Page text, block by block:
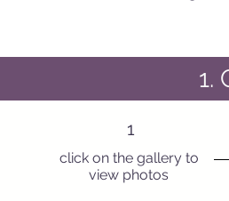
1.
1
click on the gallery to
view photos